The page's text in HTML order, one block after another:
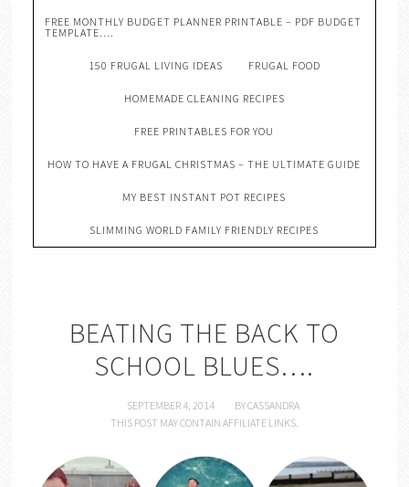
FREE MONTHLY BUDGET PLANNER PRINTABLE – PDF BUDGET
TEMPLATE….
150 FRUGAL LIVING IDEAS FRUGAL FOOD
HOMEMADE CLEANING RECIPES
FREE PRINTABLES FOR YOU
HOW TO HAVE A FRUGAL CHRISTMAS – THE ULTIMATE GUIDE
MY BEST INSTANT POT RECIPES
SLIMMING WORLD FAMILY FRIENDLY RECIPES
BEATING THE BACK TO
SCHOOL BLUES….
SEPTEMBER 4, 2014 BYCASSANDRA
THIS POST MAY CONTAIN AFFILIATE LINKS.